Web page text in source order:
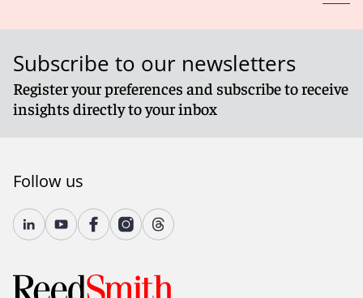
Subscribe to our newsletters
Register your preferences and subscribe to receive
insights directly to your inbox
Follow us